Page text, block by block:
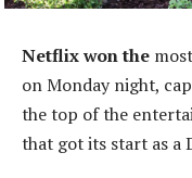
Netflix won the
on Monday night,
the top of the
that got its start as a